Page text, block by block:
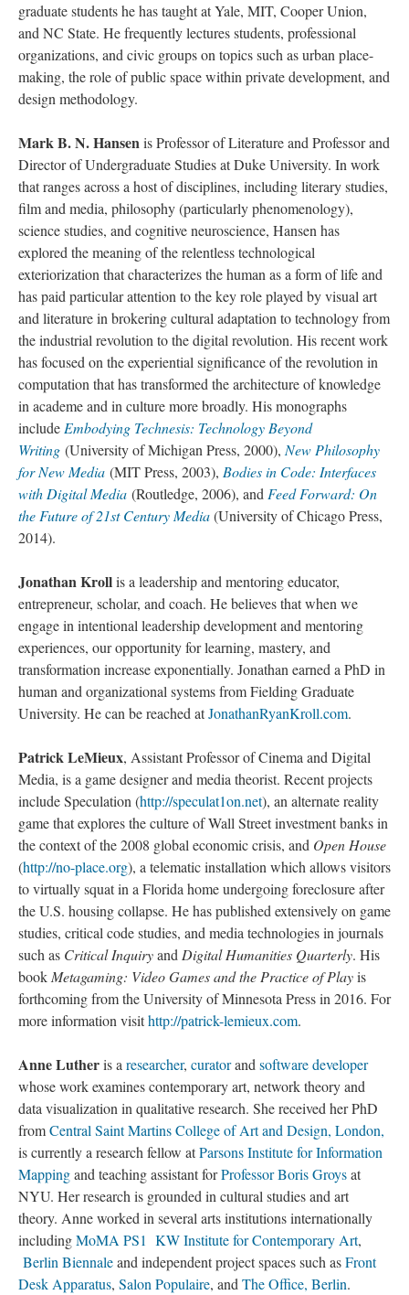
graduate students he has taught at Yale, MIT, Cooper Union,
and NC State. He frequently lectures students, professional
organizations, and civic groups on topics such as urban place-
making, the role of public space within private development, and
design methodology.
Mark B. N. Hansenis Professor of Literature and Professor and
Director of Undergraduate Studies at Duke University. In work
that ranges across a host of disciplines, including literary studies,
film and media, philosophy (particularly phenomenology),
science studies, and cognitive neuroscience, Hansen has
explored the meaning of the relentless technological
exteriorization that characterizes the human as a form of life and
has paid particular attention to the key role played by visual art
and literature in brokering cultural adaptation to technology from
the industrial revolution to the digital revolution. His recent work
has focused on the experiential significance of the revolution in
computation that has transformed the architecture of knowledge
in academe and in culture more broadly. His monographs
include Embodying Technesis: Technology Beyond
Writing (University of Michigan Press, 2000), New Philosophy
for New Media (MIT Press, 2003), Bodies in Code: Interfaces
with Digital Media (Routledge, 2006), and Feed Forward: On
the Future of 21st Century Media(University of Chicago Press,
2014).
Jonathan Krollis a leadership and mentoring educator,
entrepreneur, scholar, and coach. He believes that when we
engage in intentional leadership development and mentoring
experiences, our opportunity for learning, mastery, and
transformation increase exponentially. Jonathan earned a PhD in
human and organizational systems from Fielding Graduate
University. He can be reached atJonathanRyanKroll.com.
Patrick LeMieux, Assistant Professor of Cinema and Digital
Media, is a game designer and media theorist. Recent projects
include Speculation (http://speculat1on.net), an alternate reality
game that explores the culture of Wall Street investment banks in
the context of the 2008 global economic crisis, and Open House
(http://no-place.org), a telematic installation which allows visitors
to virtually squat in a Florida home undergoing foreclosure after
the U.S. housing collapse. He has published extensively on game
studies, critical code studies, and media technologies in journals
such as Critical Inquiryand Digital Humanities Quarterly. His
book Metagaming: Video Games and the Practice of Playis
forthcoming from the University of Minnesota Press in 2016. For
more information visithttp://patrick-lemieux.com.
Anne Lutheris a researcher, curatorand software developer
whose work examines contemporary art, network theory and
data visualization in qualitative research. She received her PhD
fromCentral Saint Martins College of Art and Design, London,
is currently a research fellow atParsons Institute for Information
Mappingand teaching assistant forProfessor Boris Groysat
NYU. Her research is grounded in cultural studies and art
theory. Anne worked in several arts institutions internationally
includingMoMA PS1 KW Institute for Contemporary Art,
Berlin Biennaleand independent project spaces such asFront
Desk Apparatus, Salon Populaire, and The Office, Berlin.